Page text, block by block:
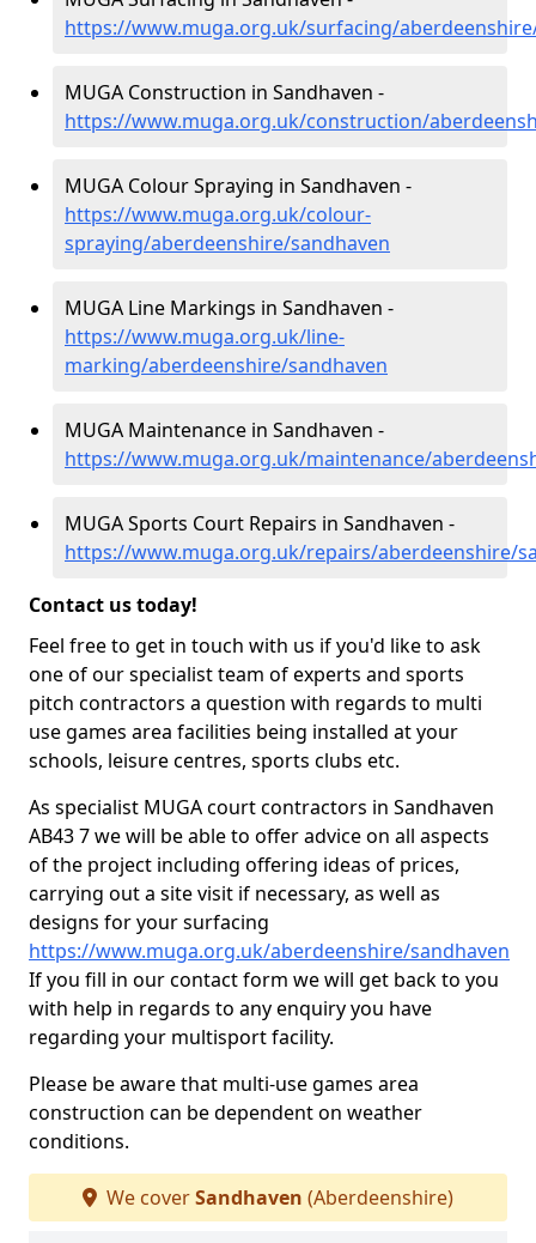
https://www.muga.org.uk/surfacing/
MUGA Construction in Sandhaven -
https://www.muga.org.uk/construction/
MUGA Colour Spraying in Sandhaven -
https://www.muga.org.uk/colour-
spraying/aberdeenshire/sandhaven
MUGA Line Markings in Sandhaven -
https://www.muga.org.uk/line-
marking/aberdeenshire/sandhaven
MUGA Maintenance in Sandhaven -
https://www.muga.org.uk/maintenance/
MUGA Sports Court Repairs in Sandhaven -
https://www.muga.org.uk/repairs/aberdeenshire/
Contact us today!
Feel free to get in touch with us if you'd like to ask
one of our specialist team of experts and sports
pitch contractors a question with regards to multi
use games area facilities being installed at your
schools, leisure centres, sports clubs etc.
As specialist MUGA court contractors in Sandhaven
AB43 7 we will be able to offer advice on all aspects
of the project including offering ideas of prices,
carrying out a site visit if necessary, as well as
designs for your surfacing
https://www.muga.org.uk/aberdeenshire/sandhaven
If you fill in our contact form we will get back to you
with help in regards to any enquiry you have
regarding your multisport facility.
Please be aware that multi-use games area
construction can be dependent on weather
conditions.
We coverSandhaven (Aberdeenshire)